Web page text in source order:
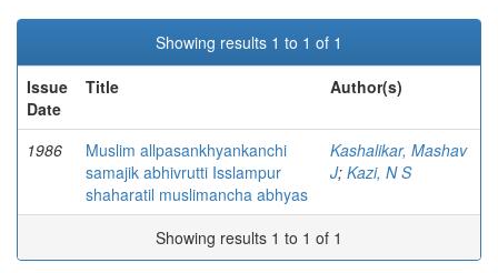
Showing results 1 to 1 of 1
Issue
Date
Title Author(s)
1986
Muslim allpasankhyankanchi
samajik abhivrutti Isslampur
shaharatil muslimancha abhyas
Kashalikar, Mashav
J; Kazi, N S
Showing results 1 to 1 of 1